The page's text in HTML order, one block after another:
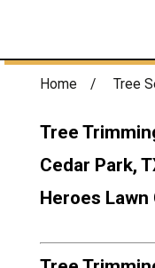
Home Tree
Tree
Cedar Park,
Heroes Lawn